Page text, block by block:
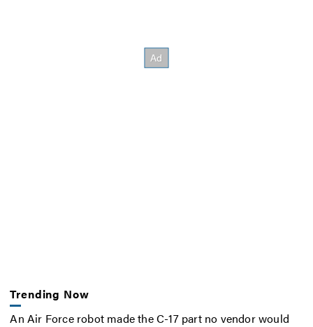
Trending Now
An Air Force robot made the C-17 part no vendor would